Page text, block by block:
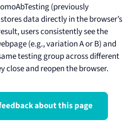
(previously
data directly in the browser’s
users consistently see the
(e.g., variation A or B) and
testing group across different
close and reopen the browser.
about this page